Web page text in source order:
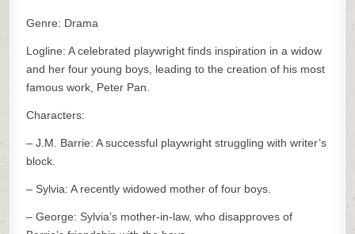
Genre: Drama
Logline: A celebrated playwright finds inspiration in a widow
and her four young boys, leading to the creation of his most
famous work, Peter Pan.
Characters:
– J.M. Barrie: A successful playwright struggling with writer’s
block.
– Sylvia: A recently widowed mother of four boys.
– George: Sylvia’s mother-in-law, who disapproves of